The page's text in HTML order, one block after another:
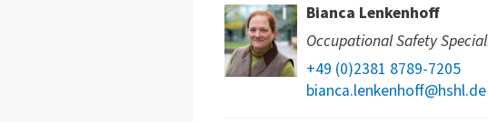
Bianca Lenkenhoff
Occupational Safety
+49 (0)2381 8789-7205
bianca.lenkenhoff@hshl.de